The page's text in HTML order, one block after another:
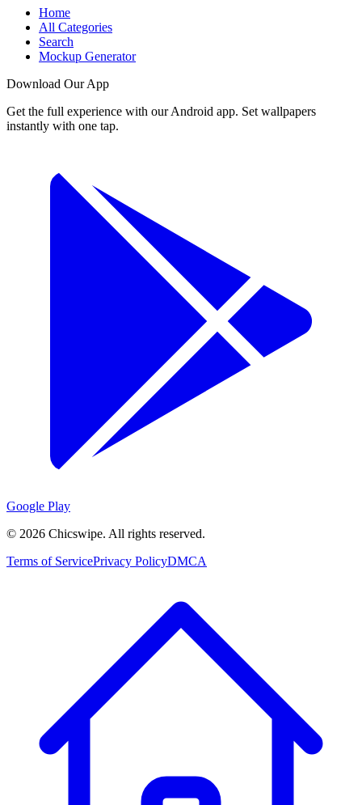
Home
All Categories
Search
Mockup Generator
Download Our App
Get the full experience with our Android app. Set wallpapers
instantly with one tap.
Google Play
© 2026 Chicswipe. All rights reserved.
Terms of ServicePrivacy PolicyDMCA